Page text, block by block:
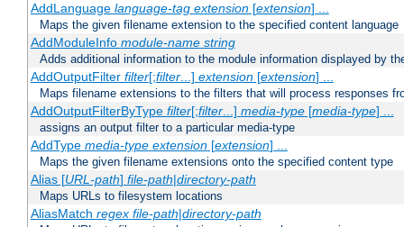
AddLanguage language-tag extension[extension] ...
Maps the given filename extension to the specified content language
AddModuleInfo module-name string
Adds additional information to the module information displayed by
AddOutputFilter filter[;filter...] extension[extension] ...
Maps filename extensions to the filters that will process responses
AddOutputFilterByType filter[;filter...] media-type[media-type] ...
assigns an output filter to a particular media-type
AddType media-type extension[extension] ...
Maps the given filename extensions onto the specified content type
Alias [URL-path] file-path|directory-path
Maps URLs to filesystem locations
AliasMatch regex file-path|directory-path